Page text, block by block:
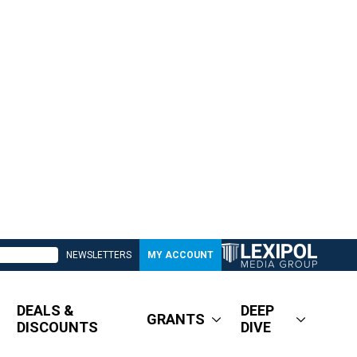
NEWSLETTERS MY ACCOUNT
DEALS &
DISCOUNTS
GRANTS
DEEP
DIVE